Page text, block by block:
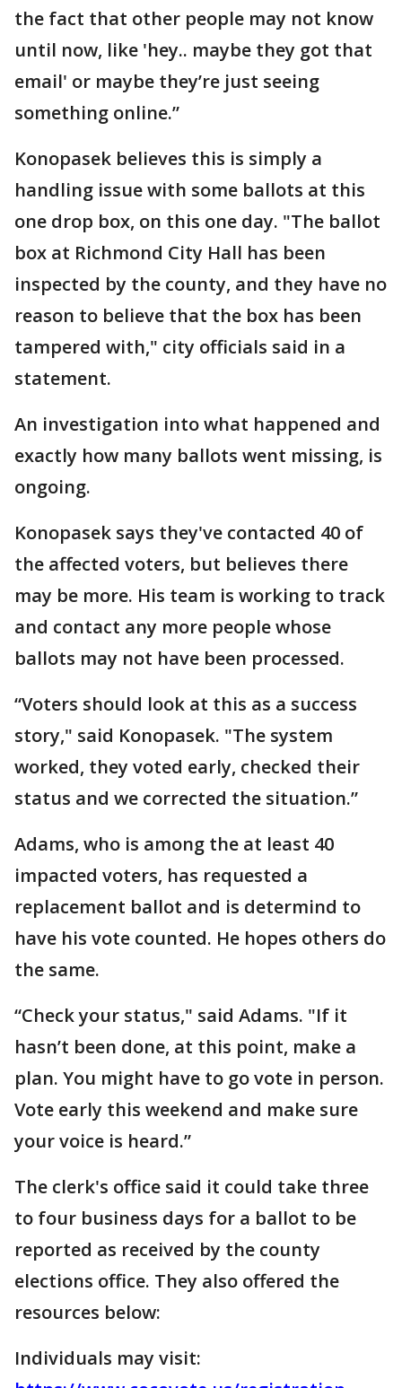
the fact that other people may not know
until now, like 'hey.. maybe they got that
email' or maybe they’re just seeing
something online.”
Konopasek believes this is simply a
handling issue with some ballots at this
one drop box, on this one day. "The ballot
box at Richmond City Hall has been
inspected by the county, and they have no
reason to believe that the box has been
tampered with," city officials said in a
statement.
An investigation into what happened and
exactly how many ballots went missing, is
ongoing.
Konopasek says they've contacted 40 of
the affected voters, but believes there
may be more. His team is working to track
and contact any more people whose
ballots may not have been processed.
“Voters should look at this as a success
story," said Konopasek. "The system
worked, they voted early, checked their
status and we corrected the situation.”
Adams, who is among the at least 40
impacted voters, has requested a
replacement ballot and is determind to
have his vote counted. He hopes others do
the same.
“Check your status," said Adams. "If it
hasn’t been done, at this point, make a
plan. You might have to go vote in person.
Vote early this weekend and make sure
your voice is heard.”
The clerk's office said it could take three
to four business days for a ballot to be
reported as received by the county
elections office. They also offered the
resources below:
Individuals may visit: